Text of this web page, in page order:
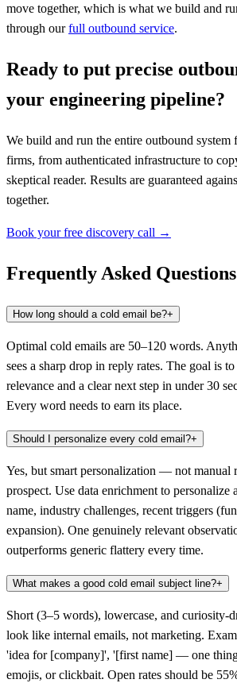
move together, which is what we build and
through ourfull outbound service.
Ready to put precise
your engineering pipeline?
We build and run the entire outbound
firms, from authenticated infrastructure to
skeptical reader. Results are guaranteed
together.
Book your free discovery call →
Frequently Asked Questions
How long should a cold email be?+
Optimal cold emails are 50–120 words.
sees a sharp drop in reply rates. The goal is
relevance and a clear next step in under 30
Every word needs to earn its place.
Should I personalize every cold email?+
Yes, but smart personalization — not manual
prospect. Use data enrichment to personalize
name, industry challenges, recent triggers
expansion). One genuinely relevant
outperforms generic flattery every time.
What makes a good cold email subject line?+
Short (3–5 words), lowercase, and curiosity-
look like internal emails, not marketing.
'idea for [company]', '[first name] — one
emojis, or clickbait. Open rates should be